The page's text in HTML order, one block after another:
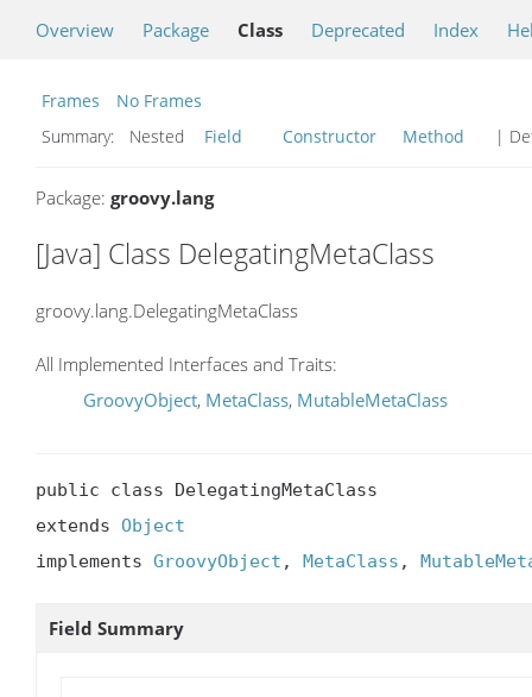
Overview Package Class Deprecated Index
Frames
No Frames
Summary:
Nested Field Constructor Method |
Package: groovy.lang
[Java] Class DelegatingMetaClass
groovy.lang.DelegatingMetaClass
All Implemented Interfaces and Traits:
GroovyObject, MetaClass, MutableMetaClass
public class DelegatingMetaClass
extends Object
implements GroovyObject , MetaClass ,
Field Summary